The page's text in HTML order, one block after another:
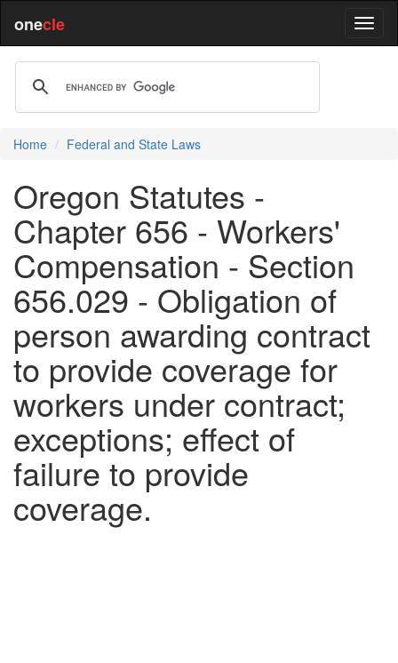
onecle
Home Federal and State Laws
Oregon Statutes -
Chapter 656 - Workers'
Compensation - Section
656.029 - Obligation of
person awarding contract
to provide coverage for
workers under contract;
exceptions; effect of
failure to provide
coverage.